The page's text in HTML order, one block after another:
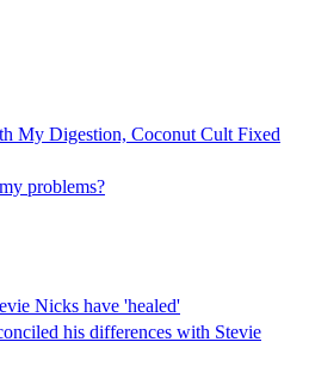
My Digestion, Coconut Cult Fixed
problems?
Nicks have 'healed'
his differences with Stevie